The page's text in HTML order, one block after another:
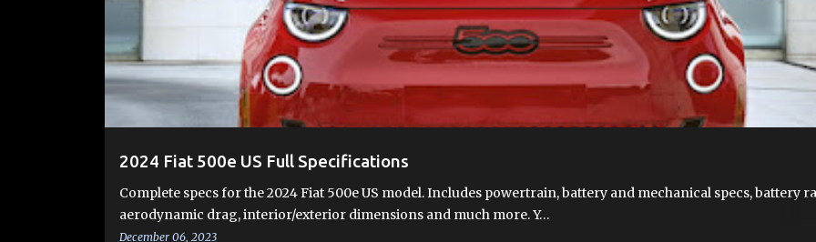
2024 Fiat 500e US Full Specifications
Complete specs for the 2024 Fiat 500e US model. Includes powertrain, battery and mechanical specs, battery
aerodynamic drag, interior/exterior dimensions and much more. Y…
December 06, 2023
FIAT 500EV FIAT 500EV SPECIFICATIONS FIAT500EUSA.COM NEW 500E